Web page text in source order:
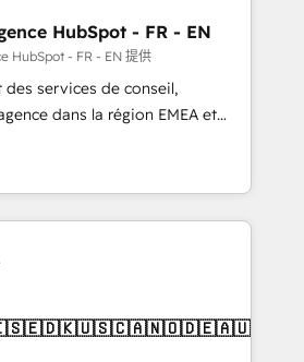
Drive pipeline with inbound,
👩‍💻Web Design:
websites with UX, messaging,
that drive results. 🤖AI
with tailored AI services. 🧩
HubSpot with custom
HubSpot - FR - EN
HubSpot - FR - EN 提供
services de conseil,
dans la région EMEA et
plus de 115 experts en
Growth, Revops, CRM et
integrator. With over 115
(We focus on EMEA - USA